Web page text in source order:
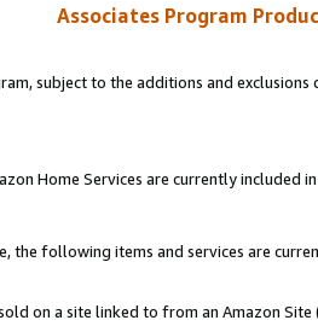
Associates Program
subject to the additions and
Home Services are currently included
the following items and services are
on a site linked to from an Amazon